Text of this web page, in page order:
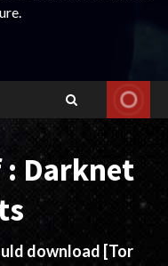
: Darknet
download [Tor